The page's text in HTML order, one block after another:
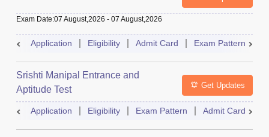
Exam Date:07 August,2026 - 07 August,2026
Application Eligibility Admit Card Exam Pattern
Srishti Manipal Entrance and
Aptitude Test
Get Updates
Application Eligibility Exam Pattern Admit Card